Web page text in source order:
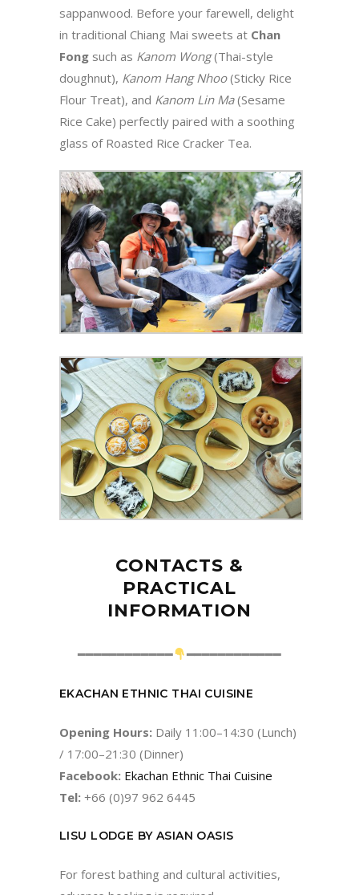
sappanwood. Before your farewell, delight
in traditional Chiang Mai sweets at Chan
Fong such as Kanom Wong(Thai-style
doughnut), Kanom Hang Nhoo(Sticky Rice
Flour Treat), and Kanom Lin Ma(Sesame
Rice Cake) perfectly paired with a soothing
glass of Roasted Rice Cracker Tea.
CONTACTS &
PRACTICAL
INFORMATION
━━━━━━━━━━━━ ━━━━━━━━━━━━
EKACHAN ETHNIC THAI CUISINE
Opening Hours: Daily 11:00–14:30 (Lunch)
/ 17:00–21:30 (Dinner)
Facebook: Ekachan Ethnic Thai Cuisine
Tel: +66 (0)97 962 6445
LISU LODGE BY ASIAN OASIS
For forest bathing and cultural activities,